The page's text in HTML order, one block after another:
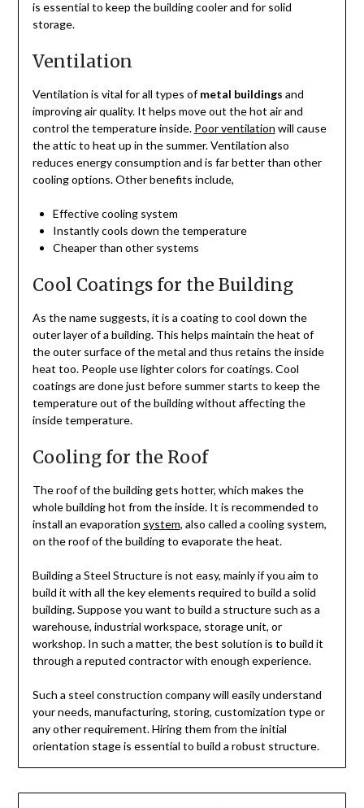
is essential to keep the building cooler and for solid
storage.
Ventilation
Ventilation is vital for all types ofmetal buildings and
improving air quality. It helps move out the hot air and
control the temperature inside. Poor ventilation will cause
the attic to heat up in the summer. Ventilation also
reduces energy consumption and is far better than other
cooling options. Other benefits include,
Effective cooling system
Instantly cools down the temperature
Cheaper than other systems
Cool Coatings for the Building
As the name suggests, it is a coating to cool down the
outer layer of a building. This helps maintain the heat of
the outer surface of the metal and thus retains the inside
heat too. People use lighter colors for coatings. Cool
coatings are done just before summer starts to keep the
temperature out of the building without affecting the
inside temperature.
Cooling for the Roof
The roof of the building gets hotter, which makes the
whole building hot from the inside. It is recommended to
install an evaporation system, also called a cooling system,
on the roof of the building to evaporate the heat.
Building a Steel Structure is not easy, mainly if you aim to
build it with all the key elements required to build a solid
building. Suppose you want to build a structure such as a
warehouse, industrial workspace, storage unit, or
workshop. In such a matter, the best solution is to build it
through a reputed contractor with enough experience.
Such a steel construction company will easily understand
your needs, manufacturing, storing, customization type or
any other requirement. Hiring them from the initial
orientation stage is essential to build a robust structure.